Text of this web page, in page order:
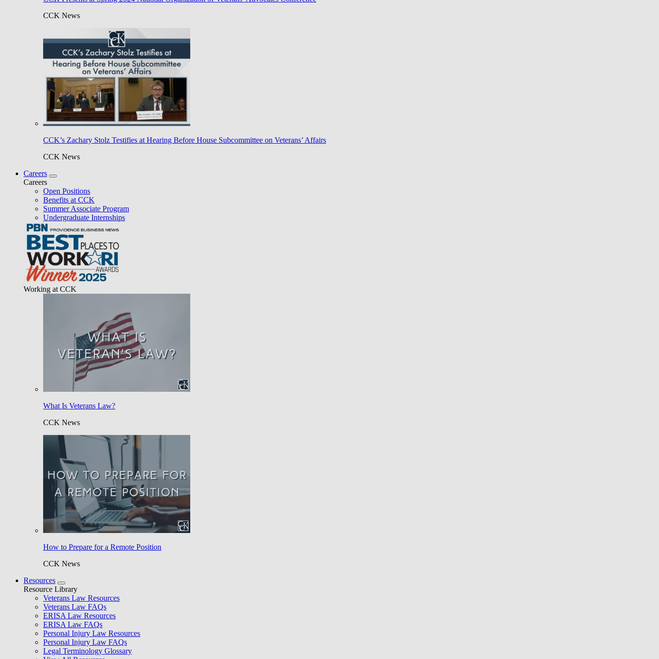
CCK News
CCK’s Zachary Stolz Testifies at Hearing Before House Subcommittee on Veterans’ Affairs
CCK News
Careers
Careers
Open Positions
Benefits at CCK
Summer Associate Program
Undergraduate Internships
Working at CCK
What Is Veterans Law?
CCK News
How to Prepare for a Remote Position
CCK News
Resources
Resource Library
Veterans Law Resources
Veterans Law FAQs
ERISA Law Resources
ERISA Law FAQs
Personal Injury Law Resources
Personal Injury Law FAQs
Legal Terminology Glossary